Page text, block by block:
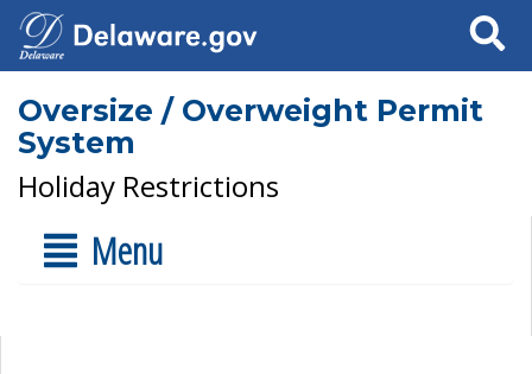
Search
Oversize / Overweight Permit
System
Holiday Restrictions
Menu